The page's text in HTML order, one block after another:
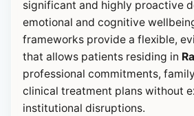
significant and highly proactive
emotional and cognitive
frameworks provide a flexible,
that allows patients residing in
professional commitments,
clinical treatment plans without
institutional disruptions.